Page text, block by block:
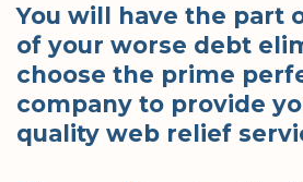
You will have the part
of your worse debt
choose the prime
company to provide
quality web relief